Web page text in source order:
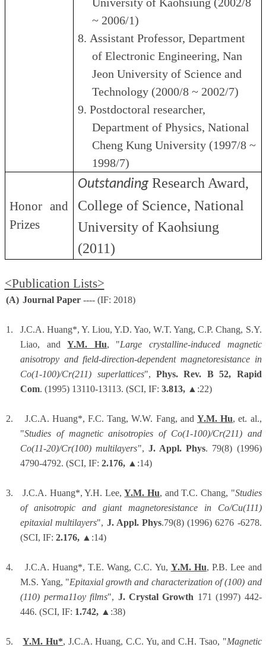
~ 2006/1)
8. Assistant Professor, Department
of Electronic Engineering, Nan
Jeon University of Science and
Technology (2000/8 ~ 2002/7)
9. Postdoctoral researcher,
Department of Physics, National
Cheng Kung University (1997/8 ~
1998/7)
Honor and
Prizes
OutstandingResearch Award,
College of Science, National
University of Kaohsiung
(2011)
<Publication Lists>
(A) Journal Paper---- (IF: 2018)
1.
J.C.A. Huang*, Y. Liou, Y.D. Yao, W.T. Yang, C.P. Chang, S.Y.
Liao, andY.M. Hu, "Large crystalline-induced magnetic
anisotropy and field-direction-dependent magnetoresistance in
Co(1-100)/Cr(211) superlattices",Phys. Rev. B 52, Rapid
Com. (1995) 13110-13113. (SCI, IF:3.813, ▲:22)
2. J.C.A. Huang*, F.C. Tang, W.W. Fang, and Y.M. Hu, et. al.,
"Studies of magnetic anisotropies of Co(1-100)/Cr(211) and
Co(11-20)/Cr(100) multilayers", J. Appl. Phys. 79(8) (1996)
4790-4792. (SCI, IF:2.176, ▲:14)
3. J.C.A. Huang*, Y.H. Lee,Y.M. Hu, and T.C. Chang, "Studies
of anisotropic and giant magnetoresistance in Co/Cu(111)
epitaxial multilayers", J. Appl. Phys.79(8) (1996) 6276 -6278.
(SCI, IF:2.176, ▲:14)
4. J.C.A. Huang*, T.E. Wang, C.C. Yu, Y.M. Hu, P.B. Lee and
M.S. Yang, "Epitaxial growth and characterization of (100) and
(110) perma11oy films", J. Crystal Growth 171 (1997) 442-
446. (SCI, IF: 1.742, ▲:38)
5. Y.M. Hu*, J.C.A. Huang, C.C. Yu, and C.H. Tsao, "Magnetic